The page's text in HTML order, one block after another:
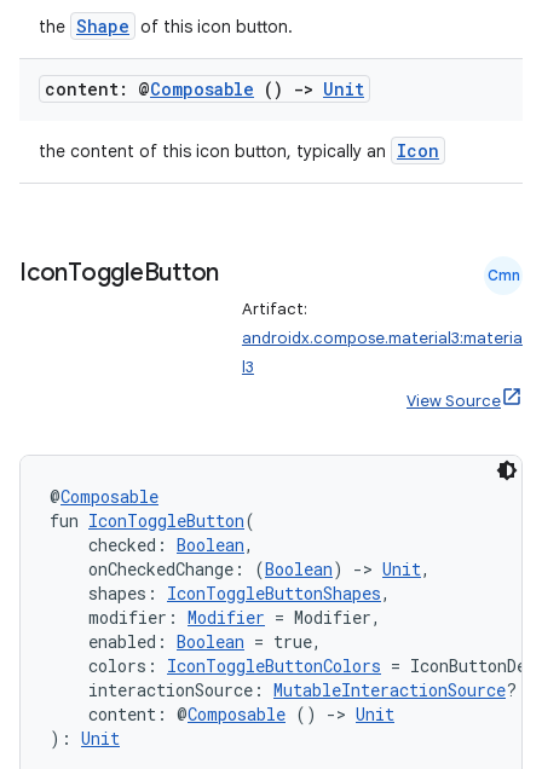
the Shape of this icon button.
content: @Composable () -> Unit
the content of this icon button, typically an Icon
IconToggleButton Cmn
Artifact:
androidx.compose.material3:materia
l3
View Source
@Composable
fun IconToggleButton(
checked: Boolean,
onCheckedChange: (Boolean) -> Unit,
shapes: IconToggleButtonShapes,
modifier: Modifier = Modifier,
enabled: Boolean = true,
colors: IconToggleButtonColors =
interactionSource: MutableInteractionSource?
content: @Composable () -> Unit
): Unit